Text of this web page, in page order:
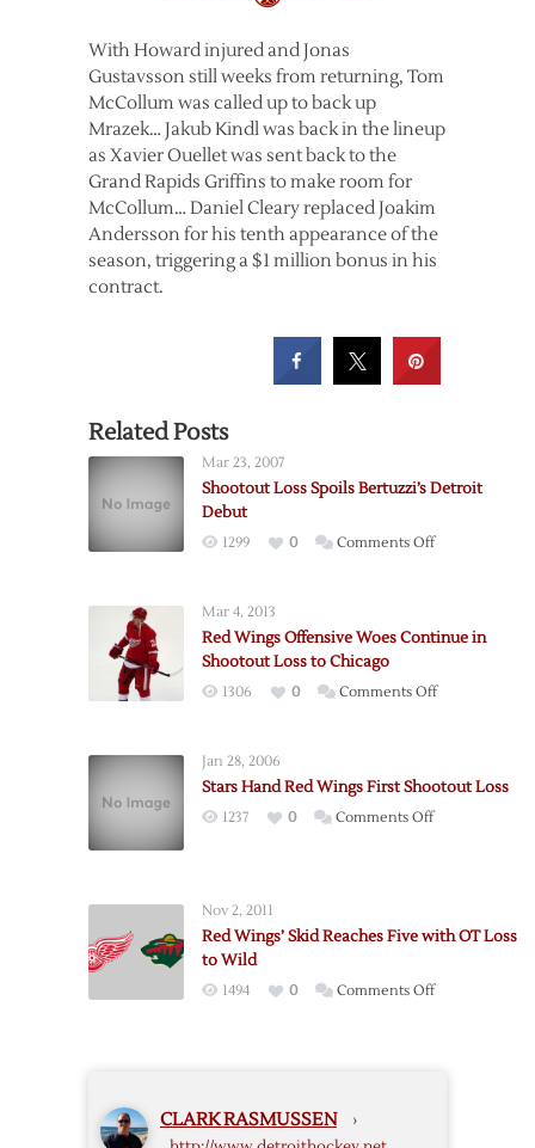
With Howard injured and Jonas
Gustavsson still weeks from returning, Tom
McCollum was called up to back up
Mrazek… Jakub Kindl was back in the lineup
as Xavier Ouellet was sent back to the
Grand Rapids Griffins to make room for
McCollum… Daniel Cleary replaced Joakim
Andersson for his tenth appearance of the
season, triggering a $1 million bonus in his
contract.
Related Posts
Mar 23, 2007
Shootout Loss Spoils Bertuzzi’s Detroit
Debut
1299 0 Comments Offon
Bertuzzi’s
Debut
Mar 4, 2013
Red Wings Offensive Woes Continue in
Shootout Loss to Chicago
1306 0 Comments Offon
Woes
to
Jan 28, 2006
Stars Hand Red Wings First Shootout Loss
1237 0 Comments Offon
First
Loss
Nov 2, 2011
Red Wings’ Skid Reaches Five with OT Loss
to Wild
1494 0 Comments Offon
CLARK RASMUSSEN ›